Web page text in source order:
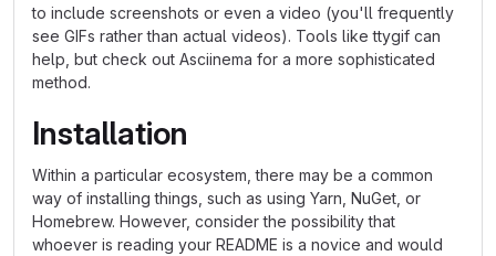
to include screenshots or even a video (you'll frequently
see GIFs rather than actual videos). Tools like ttygif can
help, but check out Asciinema for a more sophisticated
method.
Installation
Within a particular ecosystem, there may be a common
way of installing things, such as using Yarn, NuGet, or
Homebrew. However, consider the possibility that
whoever is reading your README is a novice and would